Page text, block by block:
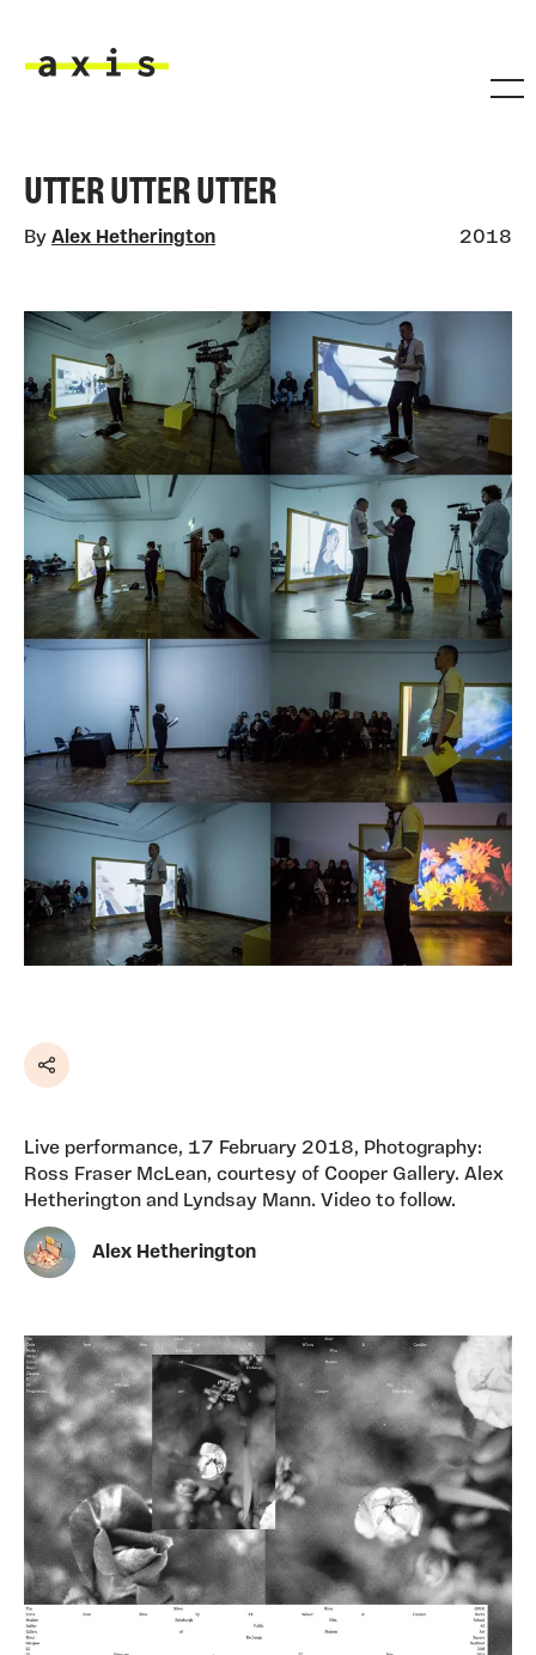
UTTER UTTER UTTER
By Alex Hetherington 2018
Share
Live performance, 17 February 2018, Photography:
Ross Fraser McLean, courtesy of Cooper Gallery. Alex
Hetherington and Lyndsay Mann. Video to follow.
Alex Hetherington